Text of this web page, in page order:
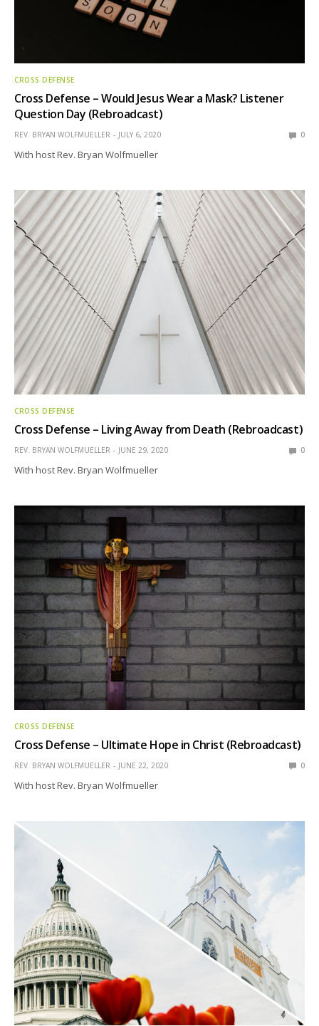
CROSS DEFENSE
Cross Defense – Would Jesus Wear a Mask? Listener
Question Day (Rebroadcast)
REV. BRYAN WOLFMUELLER JULY 6, 2020 0
With host Rev. Bryan Wolfmueller
CROSS DEFENSE
Cross Defense – Living Away from Death (Rebroadcast)
REV. BRYAN WOLFMUELLER JUNE 29, 2020 0
With host Rev. Bryan Wolfmueller
CROSS DEFENSE
Cross Defense – Ultimate Hope in Christ (Rebroadcast)
REV. BRYAN WOLFMUELLER JUNE 22, 2020 0
With host Rev. Bryan Wolfmueller